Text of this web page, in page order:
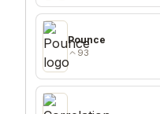
Pounce
93